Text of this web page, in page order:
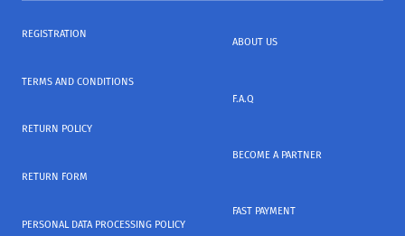
REGISTRATION
TERMS AND CONDITIONS
RETURN POLICY
RETURN FORM
PERSONAL DATA PROCESSING POLICY
ABOUT US
F.A.Q
BECOME A PARTNER
FAST PAYMENT